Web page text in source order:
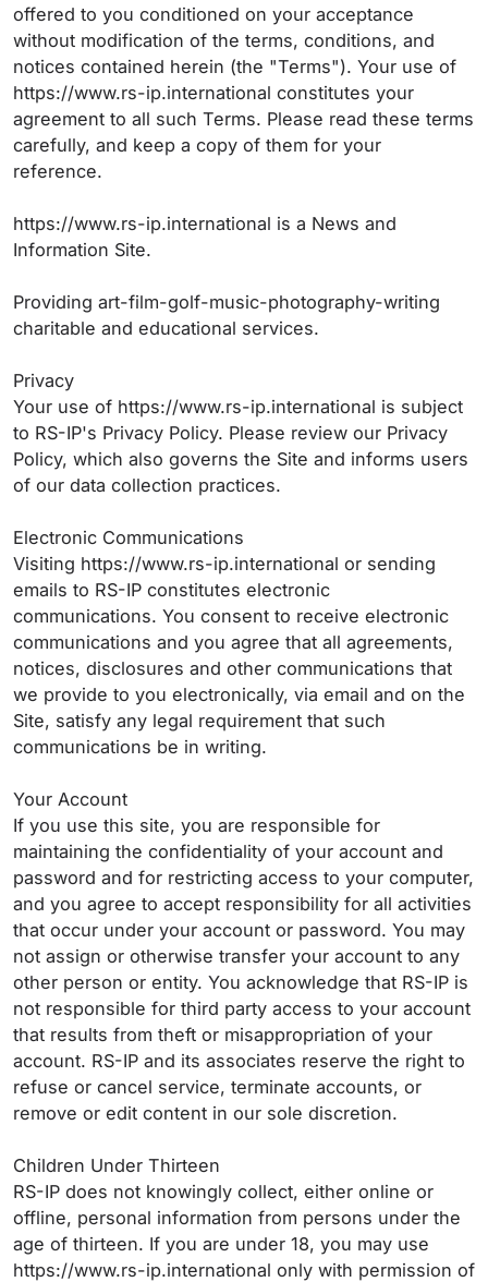
offered to you conditioned on your acceptance
without modification of the terms, conditions, and
notices contained herein (the "Terms"). Your use of
https://www.rs-ip.international constitutes your
agreement to all such Terms. Please read these terms
carefully, and keep a copy of them for your
reference.
https://www.rs-ip.international is a News and
Information Site.
Providing art-film-golf-music-photography-writing
charitable and educational services.
Privacy
Your use of https://www.rs-ip.international is subject
to RS-IP's Privacy Policy. Please review our Privacy
Policy, which also governs the Site and informs users
of our data collection practices.
Electronic Communications
Visiting https://www.rs-ip.international or sending
emails to RS-IP constitutes electronic
communications. You consent to receive electronic
communications and you agree that all agreements,
notices, disclosures and other communications that
we provide to you electronically, via email and on the
Site, satisfy any legal requirement that such
communications be in writing.
Your Account
If you use this site, you are responsible for
maintaining the confidentiality of your account and
password and for restricting access to your computer,
and you agree to accept responsibility for all activities
that occur under your account or password. You may
not assign or otherwise transfer your account to any
other person or entity. You acknowledge that RS-IP is
not responsible for third party access to your account
that results from theft or misappropriation of your
account. RS-IP and its associates reserve the right to
refuse or cancel service, terminate accounts, or
remove or edit content in our sole discretion.
Children Under Thirteen
RS-IP does not knowingly collect, either online or
offline, personal information from persons under the
age of thirteen. If you are under 18, you may use
https://www.rs-ip.international only with permission of